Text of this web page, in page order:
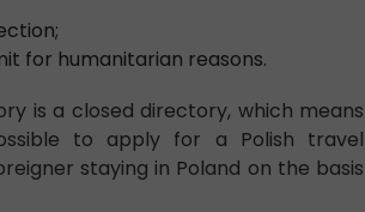
for humanitarian reasons.
is a closed directory, which means
to apply for a Polish travel
staying in Poland on the basis